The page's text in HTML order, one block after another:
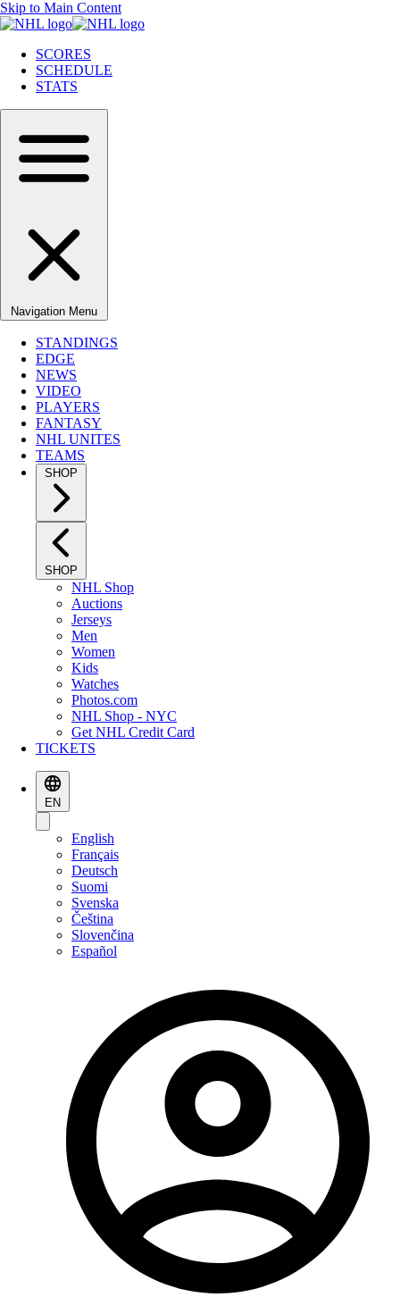
Skip to Main Content
SCORES
SCHEDULE
STATS
Navigation Menu
STANDINGS
EDGE
NEWS
VIDEO
PLAYERS
FANTASY
NHL UNITES
TEAMS
SHOP
SHOP
NHL Shop
Auctions
Jerseys
Men
Women
Kids
Watches
Photos.com
NHL Shop - NYC
Get NHL Credit Card
TICKETS
EN
English
Français
Deutsch
Suomi
Svenska
Čeština
Slovenčina
Español